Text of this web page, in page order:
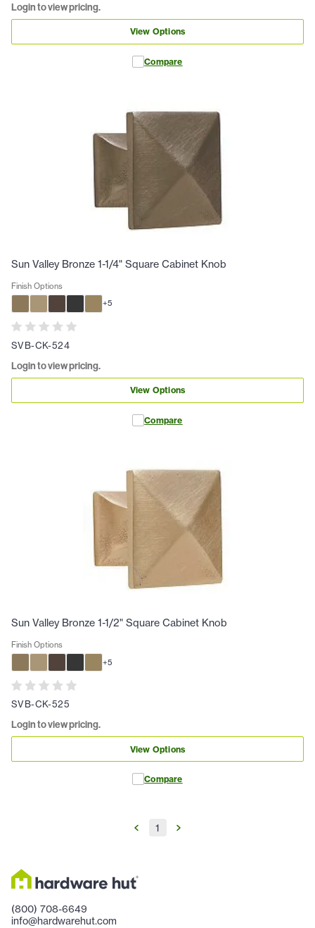
Login to view pricing.
View Options
Compare
Sun Valley Bronze 1-1/4" Square Cabinet Knob
Finish Options
+5
SVB-CK-524
Login to view pricing.
View Options
Compare
Sun Valley Bronze 1-1/2" Square Cabinet Knob
Finish Options
+5
SVB-CK-525
Login to view pricing.
View Options
Compare
1
(800) 708-6649
info@hardwarehut.com